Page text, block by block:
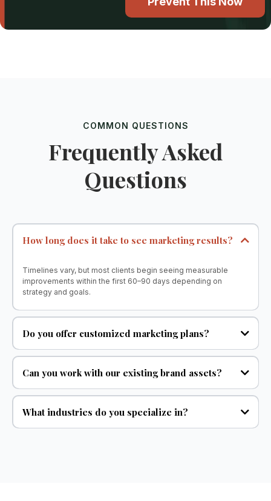
COMMON QUESTIONS
Frequently Asked
Questions
How long does it take to see marketing results?
Timelines vary, but most clients begin seeing measurable
improvements within the first 60–90 days depending on
strategy and goals.
Do you offer customized marketing plans?
Can you work with our existing brand assets?
What industries do you specialize in?